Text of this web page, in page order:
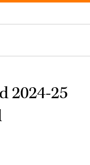
2024-25